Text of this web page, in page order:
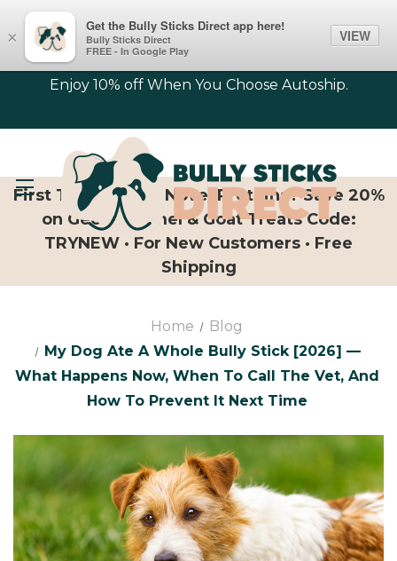
Enjoy 10% off When You Choose Autoship.
First Time Trying Novel Proteins? Save 20%
on Geese, Camel & Goat Treats Code:
TRYNEW · For New Customers · Free
Shipping
Home
Blog
My Dog Ate A Whole Bully Stick [2026] —
What Happens Now, When To Call The Vet, And
How To Prevent It Next Time
×
Get the Bully Sticks Direct app here!
Bully Sticks Direct
FREE - In Google Play
VIEW